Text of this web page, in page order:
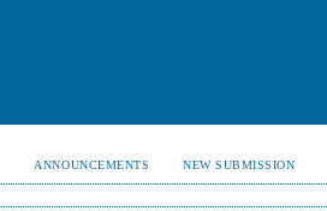
ANNOUNCEMENTS NEW SUBMISSION